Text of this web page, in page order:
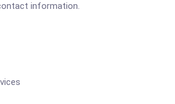
information.